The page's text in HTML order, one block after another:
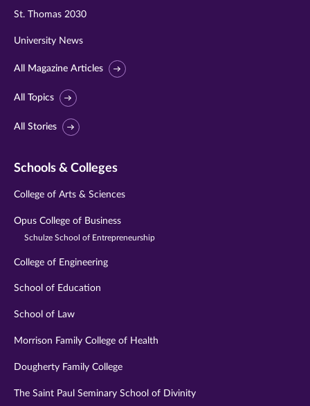
St. Thomas 2030
University News
All Magazine Articles
All Topics
All Stories
Schools & Colleges
College of Arts & Sciences
Opus College of Business
Schulze School of Entrepreneurship
College of Engineering
School of Education
School of Law
Morrison Family College of Health
Dougherty Family College
The Saint Paul Seminary School of Divinity